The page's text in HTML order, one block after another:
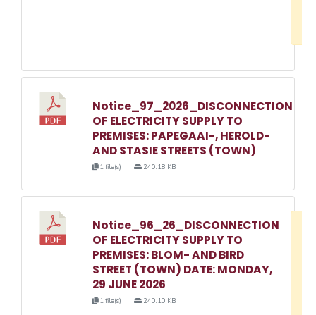
Notice_97_2026_DISCONNECTION
OF ELECTRICITY SUPPLY TO
PREMISES: PAPEGAAI-, HEROLD-
AND STASIE STREETS (TOWN)
1 file(s) 240.18 KB
Notice_96_26_DISCONNECTION
OF ELECTRICITY SUPPLY TO
PREMISES: BLOM- AND BIRD
STREET (TOWN) DATE: MONDAY,
29 JUNE 2026
1 file(s) 240.10 KB